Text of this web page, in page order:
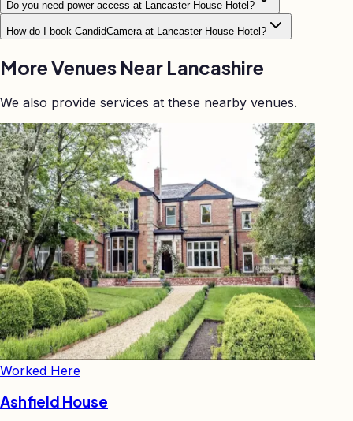
Do you need power access at Lancaster House Hotel?
How do I book CandidCamera at Lancaster House Hotel?
More Venues Near Lancashire
We also provide services at these nearby venues.
Worked Here
Ashfield House